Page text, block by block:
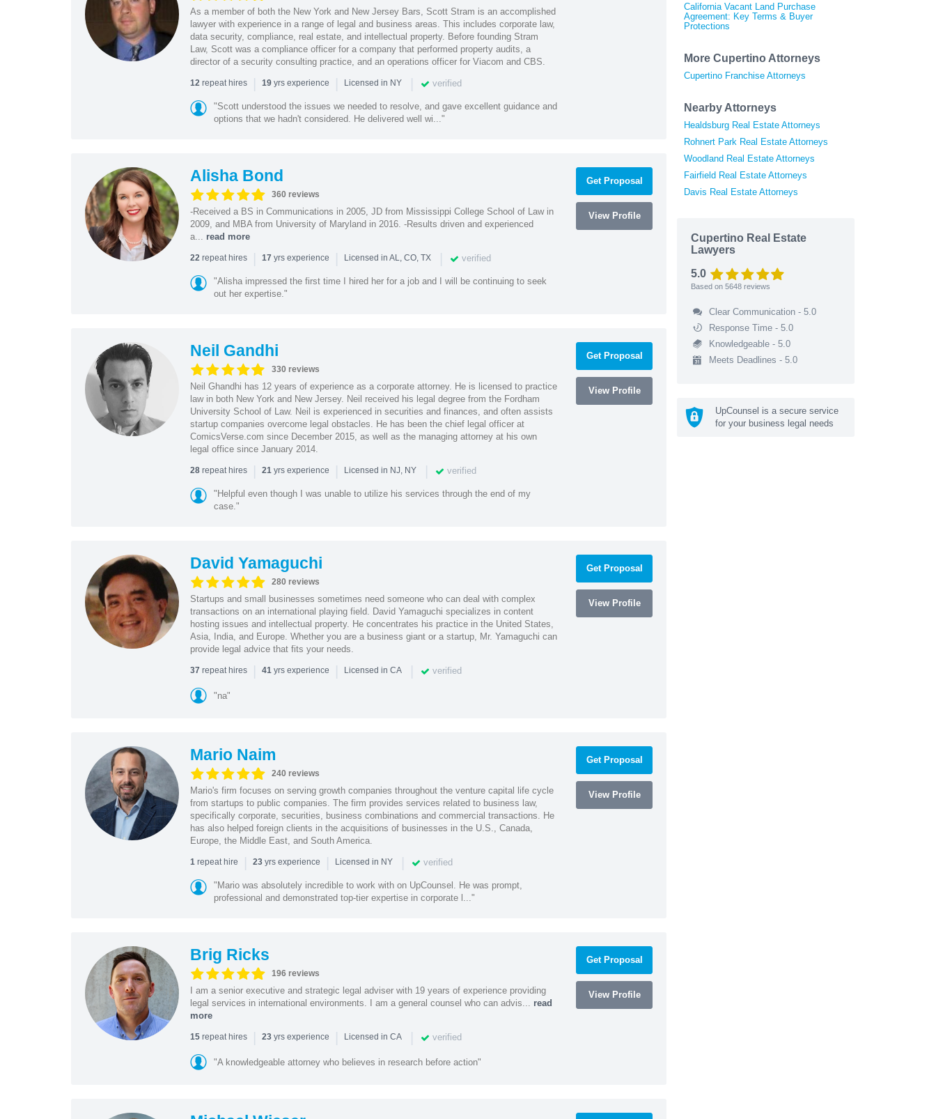
As a member of both the New York and New Jersey Bars, Scott Stram is an accomplished
lawyer with experience in a range of legal and business areas. This includes corporate law,
data security, compliance, real estate, and intellectual property. Before founding Stram
Law, Scott was a compliance officer for a company that performed property audits, a
director of a security consulting practice, and an operations officer for Viacom and CBS.
12repeat hires | 19yrs experience | Licensed in NY | verified
"Scott understood the issues we needed to resolve, and gave excellent guidance and
options that we hadn't considered. He delivered well wi..."
Alisha Bond
360 reviews
-Received a BS in Communications in 2005, JD from Mississippi College School of Law in
2009, and MBA from University of Maryland in 2016. -Results driven and experienced
a... read more
22repeat hires | 17 yrs experience | Licensed in AL, CO, TX | verified
"Alisha impressed the first time I hired her for a job and I will be continuing to seek
out her expertise."
Get Proposal
View Profile
Neil Gandhi
330 reviews
Neil Ghandhi has 12 years of experience as a corporate attorney. He is licensed to practice
law in both New York and New Jersey. Neil received his legal degree from the Fordham
University School of Law. Neil is experienced in securities and finances, and often assists
startup companies overcome legal obstacles. He has been the chief legal officer at
ComicsVerse.com since December 2015, as well as the managing attorney at his own
legal office since January 2014.
28repeat hires | 21yrs experience | Licensed in NJ, NY | verified
"Helpful even though I was unable to utilize his services through the end of my
case."
Get Proposal
View Profile
David Yamaguchi
280 reviews
Startups and small businesses sometimes need someone who can deal with complex
transactions on an international playing field. David Yamaguchi specializes in content
hosting issues and intellectual property. He concentrates his practice in the United States,
Asia, India, and Europe. Whether you are a business giant or a startup, Mr. Yamaguchi can
provide legal advice that fits your needs.
37 repeat hires | 41yrs experience | Licensed in CA | verified
"na"
Get Proposal
View Profile
Mario Naim
240 reviews
Mario's firm focuses on serving growth companies throughout the venture capital life cycle
from startups to public companies. The firm provides services related to business law,
specifically corporate, securities, business combinations and commercial transactions. He
has also helped foreign clients in the acquisitions of businesses in the U.S., Canada,
Europe, the Middle East, and South America.
1repeat hire | 23yrs experience | Licensed in NY | verified
"Mario was absolutely incredible to work with on UpCounsel. He was prompt,
professional and demonstrated top-tier expertise in corporate l..."
Get Proposal
View Profile
Brig Ricks
196 reviews
I am a senior executive and strategic legal adviser with 19 years of experience providing
legal services in international environments. I am a general counsel who can advis... read
more
15repeat hires | 23yrs experience | Licensed in CA | verified
"A knowledgeable attorney who believes in research before action"
Get Proposal
View Profile
California Vacant Land Purchase
Agreement: Key Terms & Buyer
Protections
More Cupertino Attorneys
Cupertino Franchise Attorneys
Nearby Attorneys
Healdsburg Real Estate Attorneys
Rohnert Park Real Estate Attorneys
Woodland Real Estate Attorneys
Fairfield Real Estate Attorneys
Davis Real Estate Attorneys
Cupertino Real Estate
Lawyers
5.0
Based on 5648 reviews
Clear Communication - 5.0
Response Time - 5.0
Knowledgeable - 5.0
Meets Deadlines - 5.0
UpCounsel is a secure service
for your business legal needs